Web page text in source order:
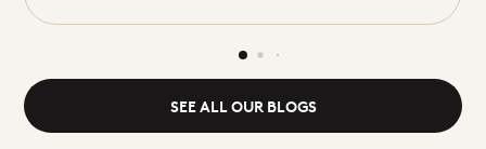
SEE ALL OUR BLOGS